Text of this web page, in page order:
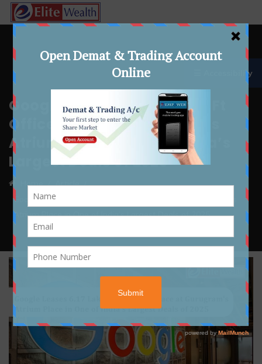
Google Leases 6.17 Lakh Sq Ft
Office Space at Gurugram’s
Atrium Place in One of India’s
Largest Deals of 2025
Home
Article
Google Leases 6.17 Lakh Sq Ft Office Space at Gurugram’s
Atrium Place in One of India’s Largest Deals of 2025
☰ Accessibility